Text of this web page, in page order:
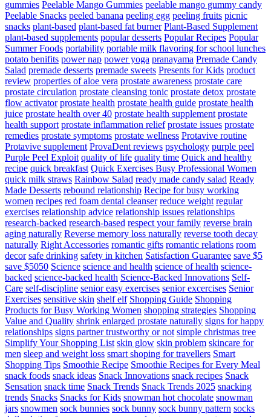
gummies Peelable Mango Gummies peelable mango gummy candy
Peelable Snacks peeled banana peeling egg peeling fruits picnic
snacks plant-based plant-based fat burner Plant-Based Supplement
plant-based supplements popular desserts Popular Recipes Popular
Summer Foods portability portable milk flavoring for school lunches
potato benifits power nap power yoga pranayama Premade Candy
Salad premade desserts premade sweets Presents for Kids product
review properties of aloe vera prostate awareness prostate care
prostate circulation prostate cleansing tonic prostate detox prostate
flow activator prostate health prostate health guide prostate health
juice prostate health over 40 prostate health supplement prostate
health support prostate inflammation relief prostate issues prostate
remedies prostate symptoms prostate wellness Protavive routine
Protavive supplement ProvaDent reviews psychology purple peel
Purple Peel Exploit quality of life quality time Quick and healthy
recipe quick breakfast Quick Exercises Busy Professional Women
quick milk straws Rainbow Salad ready made candy salad Ready
Made Desserts rebound relationship Recipe for busy working
women recipes red foam dental cleanser reduce weight regular
exercises relationship advice relationship issues relationships
research-backed research-based respect your family reverse brain
aging naturally Reverse memory loss naturally reverse tooth decay
naturally Right Accessories romantic gifts romantic relations room
decor safe drinking safety in kitchen Satisfaction Guarantee save $5
save $5050 Science science and health science of health science-
backed science-backed health Science-Backed Innovations Self-
Care self-discipline senior easy exercises senior excercises Senior
Exercises sensitive skin shelf elf Shopping Guide Shopping
Products for Busy Working Women shopping strategies Shopping
Value and Quality shrink enlarged prostate naturally signs for happy
relationships signs partner trustworthy or not simple christmas tree
Simplify Your Shopping List skin glow skin problem skincare for
men sleep and weight loss smart shoping for travellers Smart
Shopping Tips Smoothie Recipe Smoothie Recipes for Every Meal
snack foods snack ideas Snack Innovations snack recipes Snack
Sensation snack time Snack Trends Snack Trends 2025 snacking
trends Snacks Snacks for Kids snowman hot chocolate snowman
jars snowmen sock bunnies sock bunny sock bunny pattern socks